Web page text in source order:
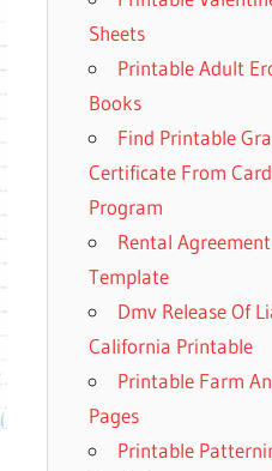
Sheets
Printable Adult
Books
Find Printable
Certificate From
Program
Rental
Template
Dmv Release Of
California Printable
Printable Farm
Pages
Printable